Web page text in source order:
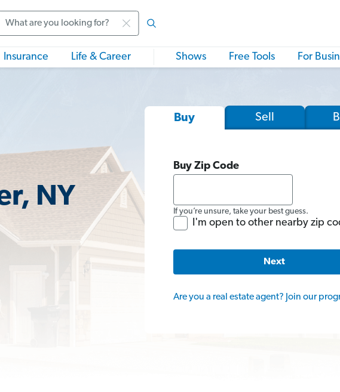
Insurance Life & Career Shows Free Tools For
NY
Buy Sell
Buy Zip Code
If you’re unsure, take your best guess.
I'm open to other nearby zip
Next
Are you a real estate agent? Join our